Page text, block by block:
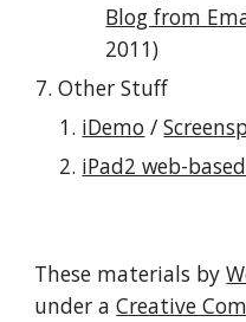
Blog from
2011)
Other Stuff
iDemo /
iPad2 web-
These materials by
under a Creative